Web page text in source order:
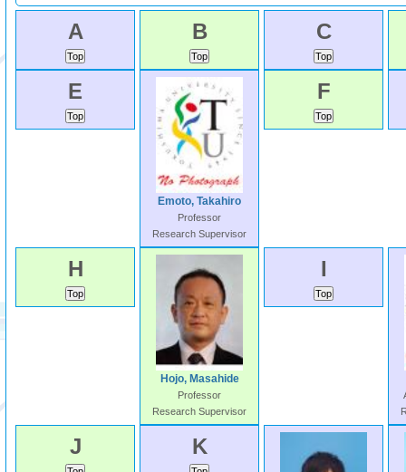
A B C
E
Emoto, Takahiro
Professor
Research Supervisor
F
H
Hojo, Masahide
Professor
Research Supervisor
I
J K